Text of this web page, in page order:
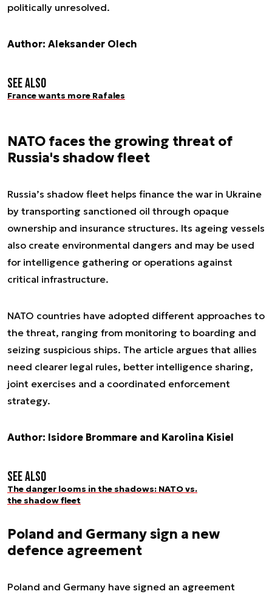
politically unresolved.
Author: Aleksander Olech
See also
France wants more Rafales
NATO faces the growing threat of
Russia's shadow fleet
Russia’s shadow fleet helps finance the war in Ukraine
by transporting sanctioned oil through opaque
ownership and insurance structures. Its ageing vessels
also create environmental dangers and may be used
for intelligence gathering or operations against
critical infrastructure.
NATO countries have adopted different approaches to
the threat, ranging from monitoring to boarding and
seizing suspicious ships. The article argues that allies
need clearer legal rules, better intelligence sharing,
joint exercises and a coordinated enforcement
strategy.
Author: Isidore Brommare and Karolina Kisiel
See also
The danger looms in the shadows: NATO vs.
the shadow fleet
Poland and Germany sign a new
defence agreement
Poland and Germany have signed an agreement